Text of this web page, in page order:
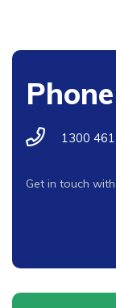
Phone
1300
Get in touch